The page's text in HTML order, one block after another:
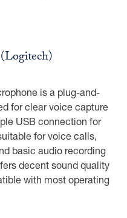
is a plug-and-
for clear voice capture
USB connection for
for voice calls,
basic audio recording
decent sound quality
with most operating